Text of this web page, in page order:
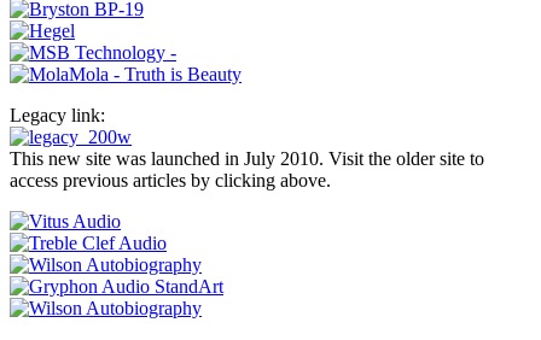
Legacy link:
This new site was launched in July 2010. Visit the older site to
access previous articles by clicking above.